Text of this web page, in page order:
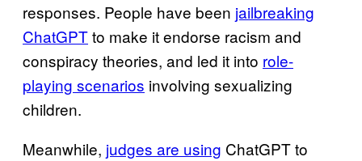
responses. People have been jailbreaking
ChatGPTto make it endorse racism and
conspiracy theories, and led it into role-
playing scenarios involving sexualizing
children.
Meanwhile, judges are using ChatGPT to